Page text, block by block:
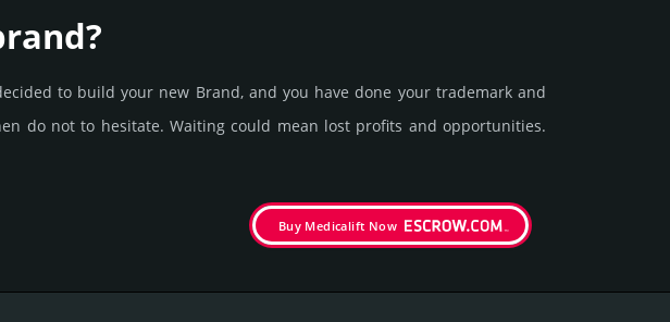
to build your new Brand, and you have done your trademark and
do not to hesi­tate. Wait­ing could mean lost pro­fits and opp­or­tuni­ties.
Buy Medicalift Now